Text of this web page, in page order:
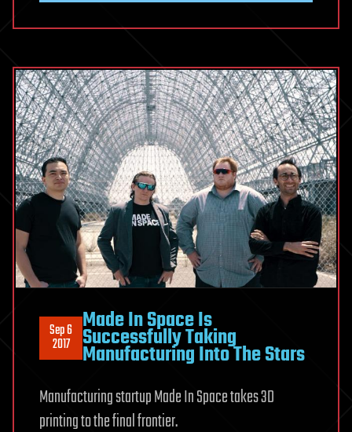
Sep 6
2017
Made In Space Is
Successfully Taking
Manufacturing Into The Stars
Manufacturing startup Made In Space takes 3D
printing to the final frontier.